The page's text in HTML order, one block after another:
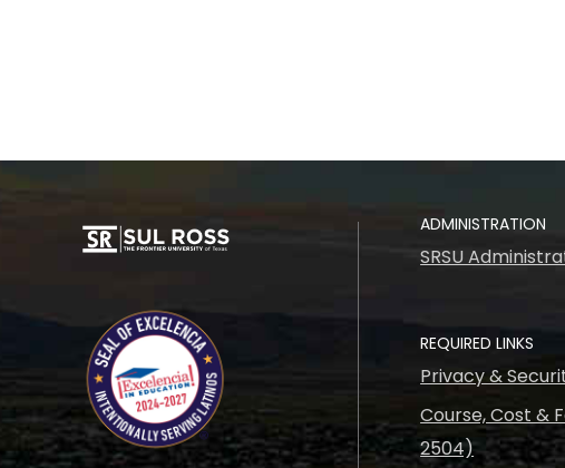
ADMINISTRATION
SRSU
REQUIRED LINKS
Privacy &
Course, Cost &
2504)